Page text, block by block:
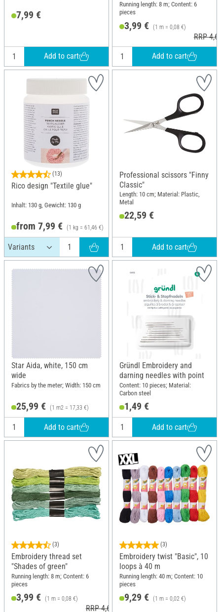
7,99 €
Add to cart
Running length: 8 m; Content: 6
pieces
3,99 € (1 m = 0,08 €)
RRP
Add to cart
(13)
Rico design "Textile glue"
Inhalt: 130 g, Gewicht: 130 g
from 7,99 € (1 kg = 61,46 €)
Professional scissors "Finny
Classic"
Length: 10 cm; Material: Plastic,
Metal
22,59 €
Add to cart
Star Aida, white, 150 cm
wide
Fabrics by the meter; Width: 150 cm
25,99 € (1 m2 = 17,33 €)
Add to cart
Gründl Embroidery and
darning needles with point
Content: 10 pieces; Material:
Carbon steel
1,49 €
Add to cart
(3)
Embroidery thread set
"Shades of green"
Running length: 8 m; Content: 6
pieces
3,99 € (1 m = 0,08 €)
RRP 4,62 €
(3)
Embroidery twist "Basic", 10
loops à 40 m
Running length: 40 m; Content: 10
pieces
9,29 € (1 m = 0,02 €)